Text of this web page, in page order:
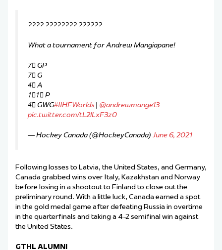
???? ???????? ??????
What a tournament for Andrew Mangiapane!
7⃣ GP
7⃣ G
4⃣ A
1⃣1⃣ P
4⃣ GWG#IIHFWorlds | @andrewmange13
pic.twitter.com/tL2lLxF3z0
— Hockey Canada (@HockeyCanada) June 6, 2021
Following losses to Latvia, the United States, and Germany,
Canada grabbed wins over Italy, Kazakhstan and Norway
before losing in a shootout to Finland to close out the
preliminary round. With a little luck, Canada earned a spot
in the gold medal game after defeating Russia in overtime
in the quarterfinals and taking a 4-2 semifinal win against
the United States.
GTHL ALUMNI